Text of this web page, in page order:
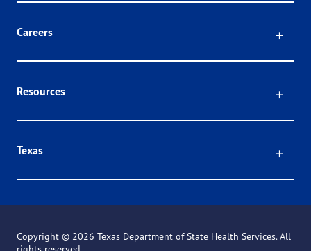
Careers
Resources
Texas
Copyright © 2026 Texas Department of State Health Services. All
rights reserved.